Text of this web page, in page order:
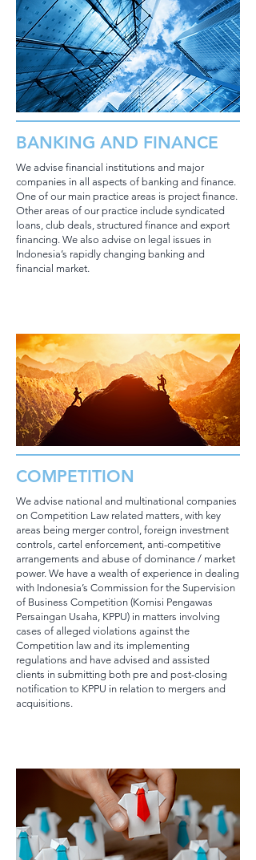
BANKING AND FINANCE
We advise financial institutions and major
companies in all aspects of banking and finance.
One of our main practice areas is project finance.
Other areas of our practice include syndicated
loans, club deals, structured finance and export
financing. We also advise on legal issues in
Indonesia’s rapidly changing banking and
financial market.
COMPETITION
We advise national and multinational companies
on Competition Law related matters, with key
areas being merger control, foreign investment
controls, cartel enforcement, anti-competitive
arrangements and abuse of dominance / market
power. We have a wealth of experience in dealing
with Indonesia’s Commission for the Supervision
of Business Competition (Komisi Pengawas
Persaingan Usaha, KPPU) in matters involving
cases of alleged violations against the
Competition law and its implementing
regulations and have advised and assisted
clients in submitting both pre and post-closing
notification to KPPU in relation to mergers and
acquisitions.